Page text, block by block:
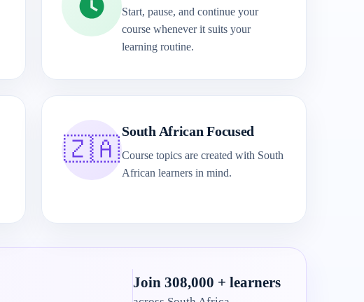
Start, pause, and continue your
course whenever it suits your
learning routine.
🇿🇦
South African Focused
Course topics are created with South
African learners in mind.
Join 308,000 + learners